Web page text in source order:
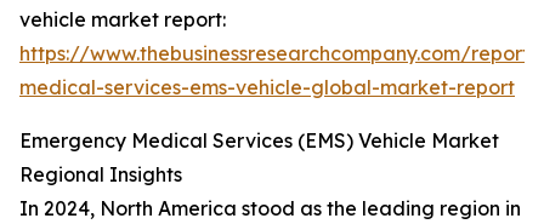
vehicle market report:
https://www.thebusinessresearchcompany.com/
medical-services-ems-vehicle-global-market-report
Emergency Medical Services (EMS) Vehicle Market
Regional Insights
In 2024, North America stood as the leading region in